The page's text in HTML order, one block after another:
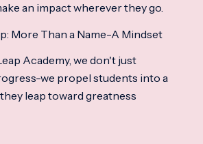
an impact wherever they go.
More Than a Name-A Mindset
Academy, we don't just
we propel students into a
leap toward greatness